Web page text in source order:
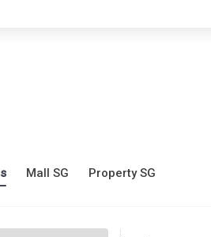
Mall SG Property SG